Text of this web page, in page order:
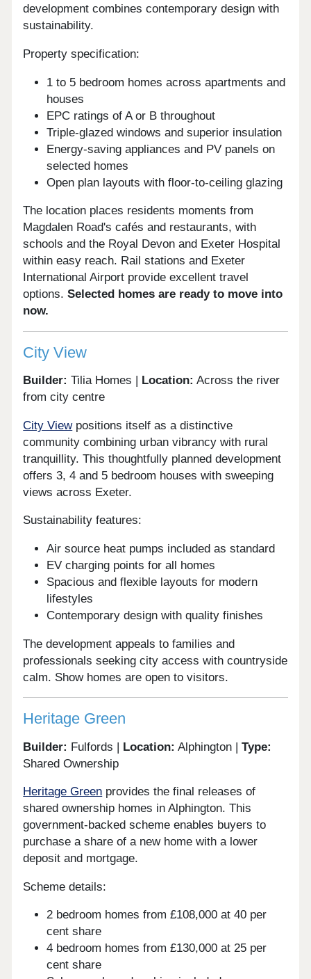
development combines contemporary design with
sustainability.
Property specification:
1 to 5 bedroom homes across apartments and
houses
EPC ratings of A or B throughout
Triple-glazed windows and superior insulation
Energy-saving appliances and PV panels on
selected homes
Open plan layouts with floor-to-ceiling glazing
The location places residents moments from
Magdalen Road's cafés and restaurants, with
schools and the Royal Devon and Exeter Hospital
within easy reach. Rail stations and Exeter
International Airport provide excellent travel
options.Selected homes are ready to move into
now.
City View
Builder: Tilia Homes | Location: Across the river
from city centre
City Viewpositions itself as a distinctive
community combining urban vibrancy with rural
tranquillity. This thoughtfully planned development
offers 3, 4 and 5 bedroom houses with sweeping
views across Exeter.
Sustainability features:
Air source heat pumps included as standard
EV charging points for all homes
Spacious and flexible layouts for modern
lifestyles
Contemporary design with quality finishes
The development appeals to families and
professionals seeking city access with countryside
calm. Show homes are open to visitors.
Heritage Green
Builder: Fulfords | Location: Alphington |Type:
Shared Ownership
Heritage Green provides the final releases of
shared ownership homes in Alphington. This
government-backed scheme enables buyers to
purchase a share of a new home with a lower
deposit and mortgage.
Scheme details:
2 bedroom homes from £108,000 at 40 per
cent share
4 bedroom homes from £130,000 at 25 per
cent share